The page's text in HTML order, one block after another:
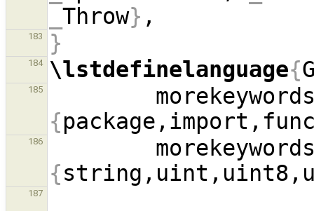
Throw}
183 }
184 \lstdefinelanguage{
185
{
186
{
187